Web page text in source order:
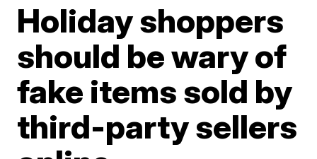
Holiday shoppers
should be wary of
fake items sold by
third-party sellers